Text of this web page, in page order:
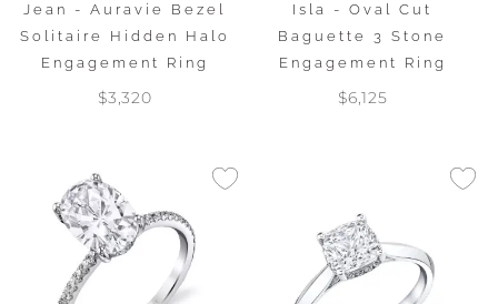
Jean - Auravie Bezel
Solitaire Hidden Halo
Engagement Ring
$3,320
Isla - Oval Cut
Baguette 3 Stone
Engagement Ring
$6,125